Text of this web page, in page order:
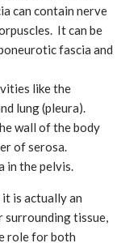
can contain nerve
It can be
fascia and
like the
lung (pleura).
wall of the body
of serosa.
in the pelvis.
it is actually an
surrounding tissue,
role for both